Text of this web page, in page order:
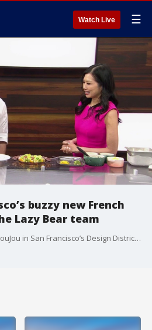
Watch Live ☰
buzzy new French
Lazy Bear team
Chef David Barzelay opens JouJou in San Francisco’s Design District, bringing a glamorous seafood-forward French dining experience that marks a departure from the fine dining tasting menu format of Michelin-starred Lazy Bear.